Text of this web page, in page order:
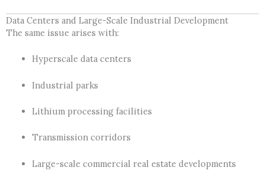
Data Centers and Large-Scale Industrial Development
The same issue arises with:
Hyperscale data centers
Industrial parks
Lithium processing facilities
Transmission corridors
Large-scale commercial real estate developments